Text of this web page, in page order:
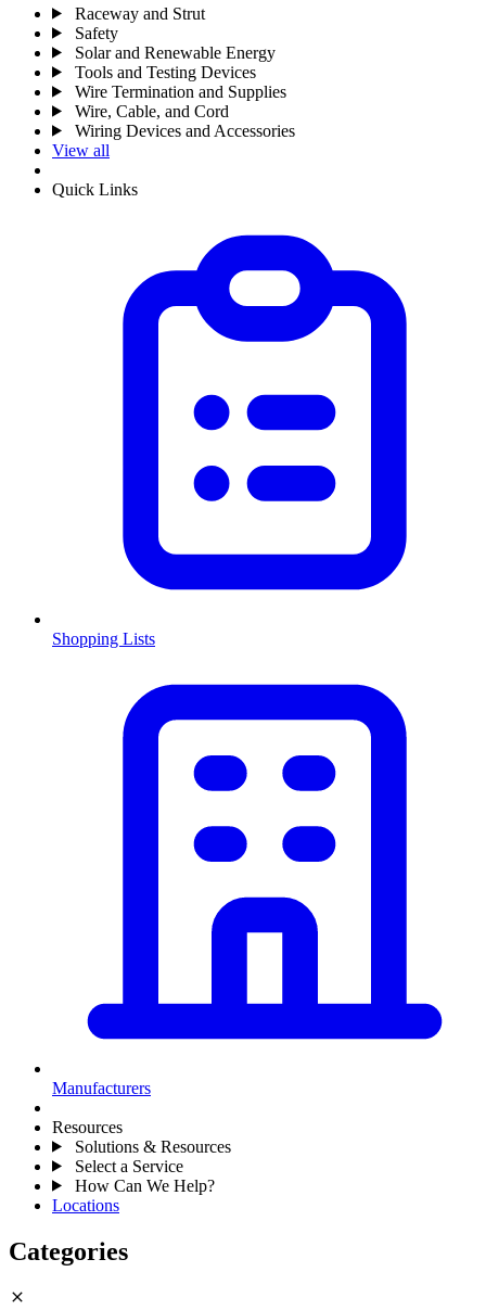
Raceway and Strut
Safety
Solar and Renewable Energy
Tools and Testing Devices
Wire Termination and Supplies
Wire, Cable, and Cord
Wiring Devices and Accessories
View all
Quick Links
Shopping Lists
Manufacturers
Resources
Solutions & Resources
Select a Service
How Can We Help?
Locations
Categories
close